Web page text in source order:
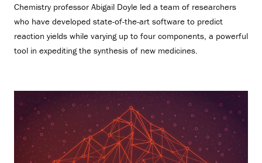
Chemistry professor Abigail Doyle led a team of researchers
who have developed state-of-the-art software to predict
reaction yields while varying up to four components, a powerful
tool in expediting the synthesis of new medicines.